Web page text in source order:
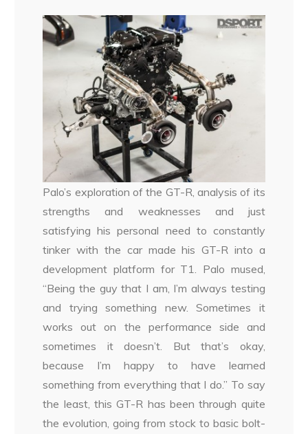
Palo’s exploration of the GT-R, analysis of its
strengths and weaknesses and just
satisfying his personal need to constantly
tinker with the car made his GT-R into a
development platform for T1. Palo mused,
“Being the guy that I am, I’m always testing
and trying something new. Sometimes it
works out on the performance side and
sometimes it doesn’t. But that’s okay,
because I’m happy to have learned
something from everything that I do.” To say
the least, this GT-R has been through quite
the evolution, going from stock to basic bolt-